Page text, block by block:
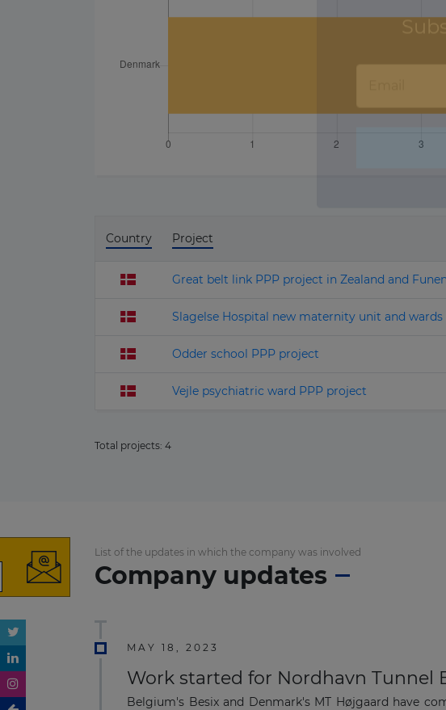
Country Project
Great belt link PPP project in Zealand and Funen
Slagelse Hospital new maternity unit and wards
Odder school PPP project
Vejle psychiatric ward PPP project
Total projects: 4
List of the updates in which the company was involved
Company updates
MAY 18, 2023
Work started for Nordhavn Tunnel
Belgium's Besix and Denmark's MT Højgaard have